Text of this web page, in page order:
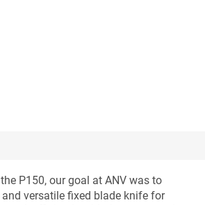
P150, our goal at ANV was to
versatile fixed blade knife for